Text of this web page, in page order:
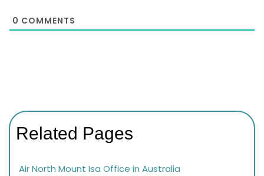
0 COMMENTS
Related Pages
Air North Mount Isa Office in Australia